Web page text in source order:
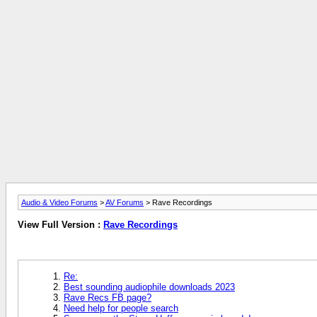
Audio & Video Forums >AV Forums > Rave Recordings
View Full Version : Rave Recordings
Re:
Best sounding audiophile downloads 2023
Rave Recs FB page?
Need help for people search